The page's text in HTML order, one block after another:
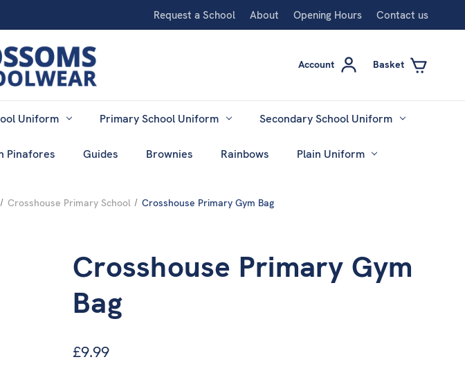
Request a School About Opening Hours Contact us
Account Basket
Uniform Primary School Uniform Secondary School Uniform
Pinafores Guides Brownies Rainbows Plain Uniform
Crosshouse Primary School Crosshouse Primary Gym Bag
Crosshouse Primary Gym
Bag
£9.99